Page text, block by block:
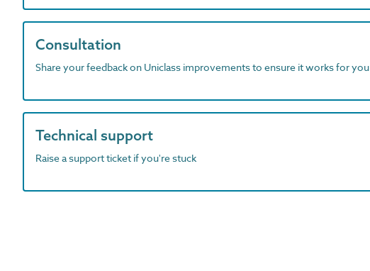
Consultation
Share your feedback on Uniclass improvements to ensure it works for you
Technical support
Raise a support ticket if you're stuck